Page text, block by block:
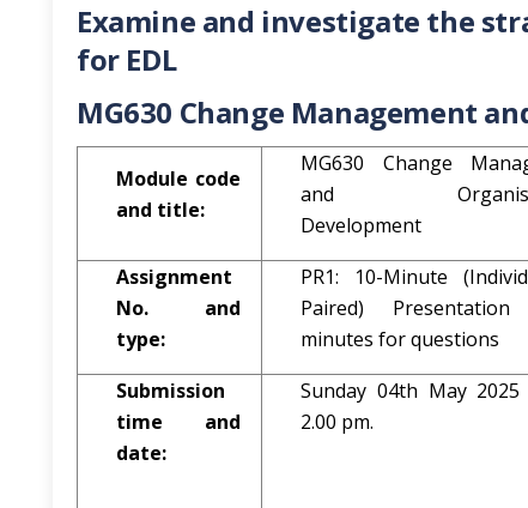
Examine and investigate the
for EDL
MG630 Change Management
Module code
and title:
MG630 Change
and
Development
Assignment
No. and
type:
PR1: 10-Minute
Paired)
minutes for questions
Submission
time and
date:
Sunday 04th May
2.00 pm.